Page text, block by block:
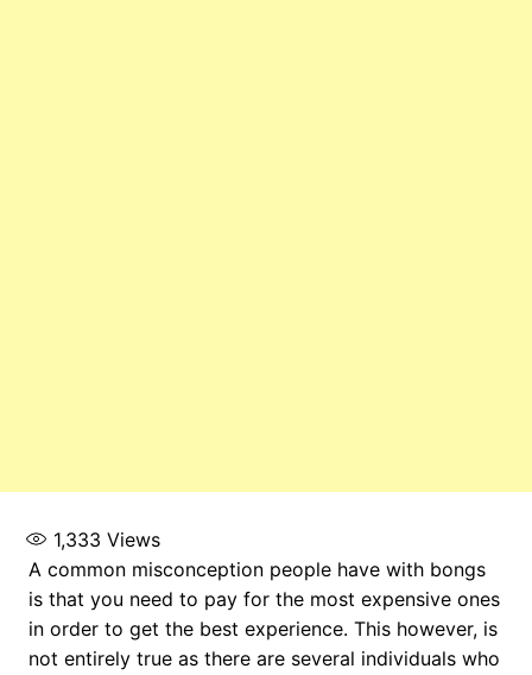
1,333 Views
A common misconception people have with bongs
is that you need to pay for the most expensive ones
in order to get the best experience. This however, is
not entirely true as there are several individuals who